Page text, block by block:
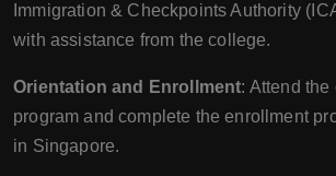
Immigration & Checkpoints Authority
with assistance from the college.
Orientation and Enrollment: Attend the
program and complete the enrollment
in Singapore.